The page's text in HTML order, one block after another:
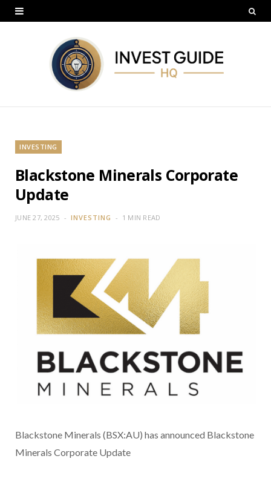
INVESTING
Blackstone Minerals Corporate
Update
JUNE 27, 2025 INVESTING 1 MIN READ
Blackstone Minerals (BSX:AU) has announced Blackstone
Minerals Corporate Update